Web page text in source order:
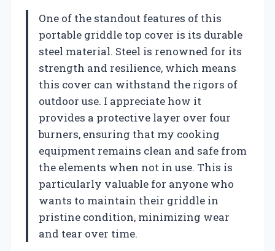
One of the standout features of this
portable griddle top cover is its durable
steel material. Steel is renowned for its
strength and resilience, which means
this cover can withstand the rigors of
outdoor use. I appreciate how it
provides a protective layer over four
burners, ensuring that my cooking
equipment remains clean and safe from
the elements when not in use. This is
particularly valuable for anyone who
wants to maintain their griddle in
pristine condition, minimizing wear
and tear over time.